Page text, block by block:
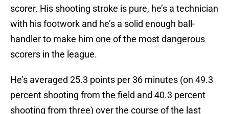
scorer. His shooting stroke is pure, he’s a technician
with his footwork and he’s a solid enough ball-
handler to make him one of the most dangerous
scorers in the league.
He’s averaged 25.3 points per 36 minutes (on 49.3
percent shooting from the field and 40.3 percent
shooting from three) over the course of the last